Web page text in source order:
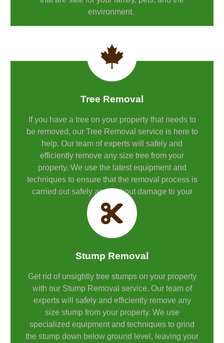
environment.
Tree Removal
If you have a tree on your property that needs to
be removed, our Tree Removal service is here to
help. Our team of experts will safely and
efficiently remove any size tree from your
property. We use the latest equipment and
techniques to ensure that the removal process is
carried out safely and without damage to your
property.
Stump Removal
Get rid of unsightly tree stumps on your property
with our Stump Removal service. Our team of
experts will safely and efficiently remove any
size stump from your property. We use
specialized equipment and techniques to grind
the stump down below ground level, leaving your